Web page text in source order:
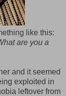
like this:
are you a
and it seemed
exploited in
leftover from